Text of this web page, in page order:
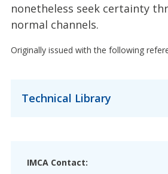
nonetheless seek certainty
normal channels.
Originally issued with the following
Technical Library
IMCA Contact: